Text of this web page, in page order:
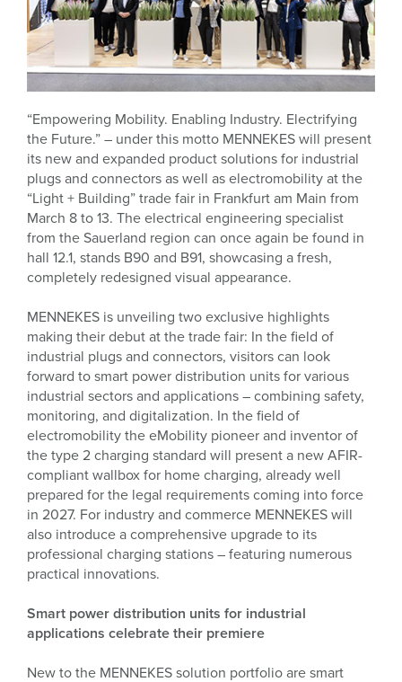
“Empowering Mobility. Enabling Industry. Electrifying
the Future.” – under this motto MENNEKES will present
its new and expanded product solutions for industrial
plugs and connectors as well as electromobility at the
“Light + Building” trade fair in Frankfurt am Main from
March 8 to 13. The electrical engineering specialist
from the Sauerland region can once again be found in
hall 12.1, stands B90 and B91, showcasing a fresh,
completely redesigned visual appearance.
MENNEKES is unveiling two exclusive highlights
making their debut at the trade fair: In the field of
industrial plugs and connectors, visitors can look
forward to smart power distribution units for various
industrial sectors and applications – combining safety,
monitoring, and digitalization. In the field of
electromobility the eMobility pioneer and inventor of
the type 2 charging standard will present a new AFIR-
compliant wallbox for home charging, already well
prepared for the legal requirements coming into force
in 2027. For industry and commerce MENNEKES will
also introduce a comprehensive upgrade to its
professional charging stations – featuring numerous
practical innovations.
Smart power distribution units for industrial
applications celebrate their premiere
New to the MENNEKES solution portfolio are smart